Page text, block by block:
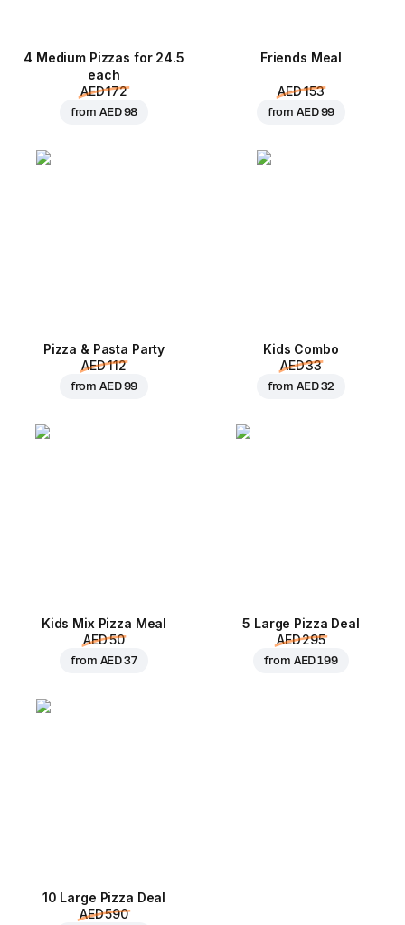
4 Medium Pizzas for 24.5
each
AED 172
fromAED 98
Friends Meal
AED 153
fromAED 99
Pizza & Pasta Party
AED 112
fromAED 99
Kids Combo
AED 33
fromAED 32
Kids Mix Pizza Meal
AED 50
from AED 37
5 Large Pizza Deal
AED 295
from AED 199
10 Large Pizza Deal
AED 590